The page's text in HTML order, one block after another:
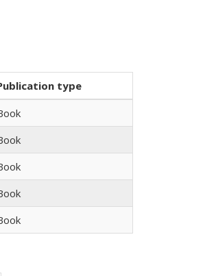
type